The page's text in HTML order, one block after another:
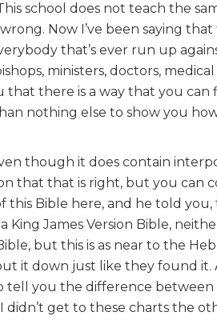
school does not teach the
Now I’ve been saying
that’s ever run up
ministers, doctors,
that there is a way that you can
nothing else to show you
though it does contain
that that is right, but you can
this Bible here, and he told
King James Version Bible,
but this is as near to the
it down just like they found it.
tell you the difference
didn’t get to these charts the